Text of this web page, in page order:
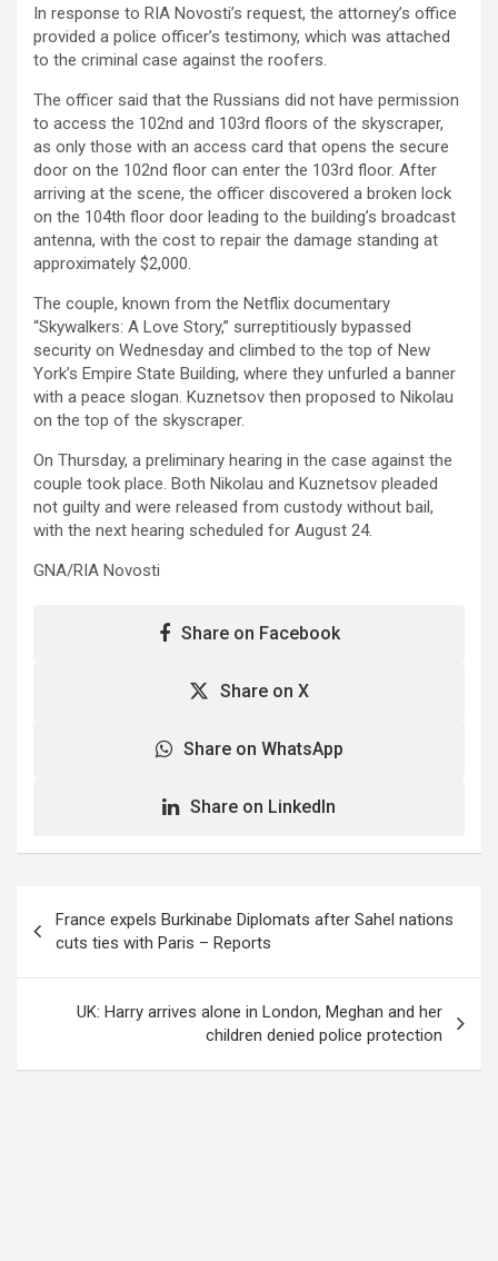
In response to RIA Novosti’s request, the attorney’s office
provided a police officer’s testimony, which was attached
to the criminal case against the roofers.
The officer said that the Russians did not have permission
to access the 102nd and 103rd floors of the skyscraper,
as only those with an access card that opens the secure
door on the 102nd floor can enter the 103rd floor. After
arriving at the scene, the officer discovered a broken lock
on the 104th floor door leading to the building’s broadcast
antenna, with the cost to repair the damage standing at
approximately $2,000.
The couple, known from the Netflix documentary
“Skywalkers: A Love Story,” surreptitiously bypassed
security on Wednesday and climbed to the top of New
York’s Empire State Building, where they unfurled a banner
with a peace slogan. Kuznetsov then proposed to Nikolau
on the top of the skyscraper.
On Thursday, a preliminary hearing in the case against the
couple took place. Both Nikolau and Kuznetsov pleaded
not guilty and were released from custody without bail,
with the next hearing scheduled for August 24.
GNA/RIA Novosti
Share on Facebook
Share on X
Share on WhatsApp
Share on LinkedIn
navigation
France expels Burkinabe Diplomats after Sahel nations
cuts ties with Paris – Reports
UK: Harry arrives alone in London, Meghan and her
children denied police protection